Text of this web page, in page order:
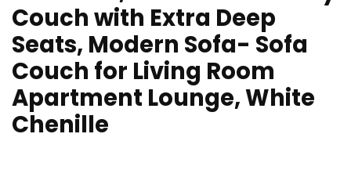
Couch with Extra Deep
Seats, Modern Sofa- Sofa
Couch for Living Room
Apartment Lounge, White
Chenille